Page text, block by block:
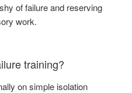
of failure and reserving
work.
training?
on simple isolation